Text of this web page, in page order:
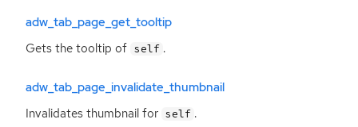
adw_tab_page_get_tooltip
Gets the tooltip of self .
adw_tab_page_invalidate_thumbnail
Invalidates thumbnail for self .